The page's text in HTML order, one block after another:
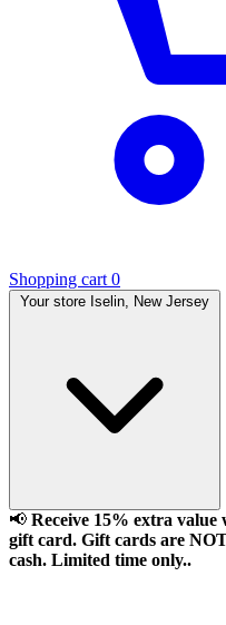
Shopping cart 0
Your store Iselin, New Jersey
📢 Receive 15% extra value
gift card. Gift cards are
cash. Limited time only..